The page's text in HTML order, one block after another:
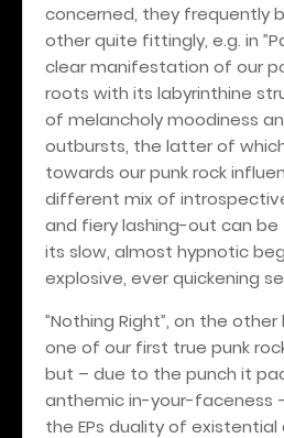
concerned, they frequently
other quite fittingly, e.g. in
clear manifestation of our
roots with its labyrinthine
of melancholy moodiness
outbursts, the latter of
towards our punk rock
different mix of
and fiery lashing-out can be
its slow, almost hypnotic
explosive, ever quickening
”Nothing Right”, on the
one of our first true punk
but – due to the punch it
anthemic in-your-faceness
the EPs duality of existential